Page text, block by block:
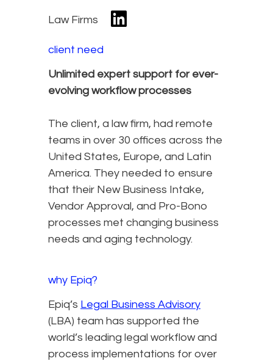
Law Firms
client need
Unlimited expert support for ever-
evolving workflow processes
The client, a law firm, had remote
teams in over 30 offices across the
United States, Europe, and Latin
America. They needed to ensure
that their New Business Intake,
Vendor Approval, and Pro-Bono
processes met changing business
needs and aging technology.
why Epiq?
Epiq’s Legal Business Advisory
(LBA) team has supported the
world’s leading legal workflow and
process implementations for over